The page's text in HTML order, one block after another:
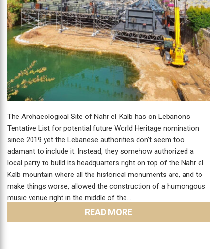
The Archaeological Site of Nahr el-Kalb has on Lebanon’s
Tentative List for potential future World Heritage nomination
since 2019 yet the Lebanese authorities don't seem too
adamant to include it. Instead, they somehow authorized a
local party to build its headquarters right on top of the Nahr el
Kalb mountain where all the historical monuments are, and to
make things worse, allowed the construction of a humongous
music venue right in the middle of the…
READ MORE